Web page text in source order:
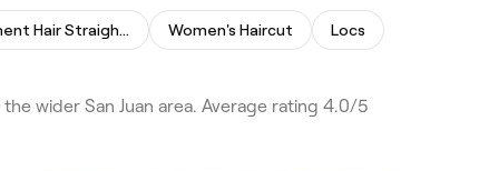
Permanent Hair Straightening Women's Haircut Locs
wider San Juan area. Average rating 4.0/5